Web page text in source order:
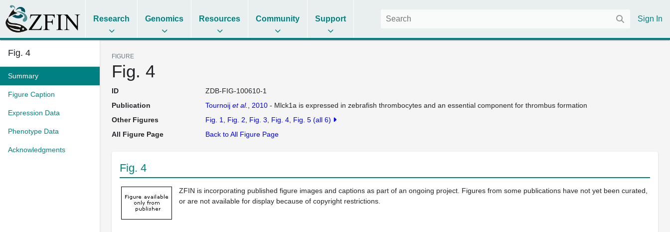
Research Genomics Resources Community Support Sign In
Fig. 4
Summary
Figure Caption
Expression Data
Phenotype Data
Acknowledgments
FIGURE
Fig. 4
ID
ZDB-FIG-100610-1
Publication
Tournoij et al. , 2010- Mlck1a is expressed in zebrafish thrombocytes and an essential component for thrombus formation
Other Figures
Fig. 1 Fig. 2 Fig. 3 Fig. 4 Fig. 5 (all 6)
All Figure Page
Back to All Figure Page
Fig. 4
ZFIN is incorporating published figure images and captions as part of an ongoing project. Figures from some publications have not yet been curated,
or are not available for display because of copyright restrictions.